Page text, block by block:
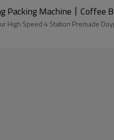
Packing Machine丨Coffee
High Speed 4 Station Premade